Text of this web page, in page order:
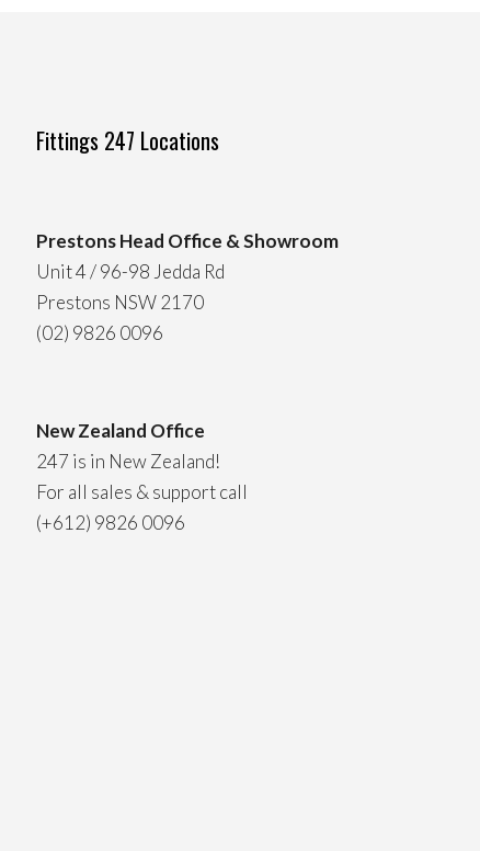
Fittings 247 Locations
Prestons Head Office & Showroom
Unit 4 / 96-98 Jedda Rd
Prestons NSW 2170
(02) 9826 0096
New Zealand Office
247 is in New Zealand!
For all sales & support call
(+612) 9826 0096